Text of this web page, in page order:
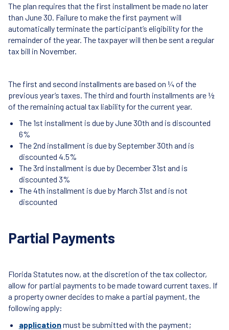
The plan requires that the first installment be made no later
than June 30. Failure to make the first payment will
automatically terminate the participant’s eligibility for the
remainder of the year. The taxpayer will then be sent a regular
tax bill in November.
The first and second installments are based on ¼ of the
previous year’s taxes. The third and fourth installments are ½
of the remaining actual tax liability for the current year.
The 1st installment is due by June 30th and is discounted
6%
The 2nd installment is due by September 30th and is
discounted 4.5%
The 3rd installment is due by December 31st and is
discounted 3%
The 4th installment is due by March 31st and is not
discounted
Partial Payments
Florida Statutes now, at the discretion of the tax collector,
allow for partial payments to be made toward current taxes. If
a property owner decides to make a partial payment, the
following apply:
applicationmust be submitted with the payment;